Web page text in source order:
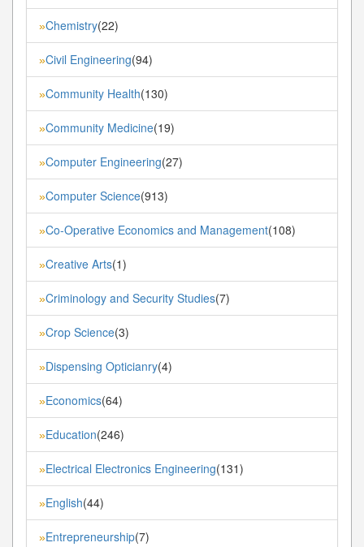
»Chemistry(22)
»Civil Engineering(94)
»Community Health(130)
»Community Medicine(19)
»Computer Engineering(27)
»Computer Science(913)
»Co-Operative Economics and Management(108)
»Creative Arts(1)
»Criminology and Security Studies(7)
»Crop Science(3)
»Dispensing Opticianry(4)
»Economics(64)
»Education(246)
»Electrical Electronics Engineering(131)
»English(44)
»Entrepreneurship(7)